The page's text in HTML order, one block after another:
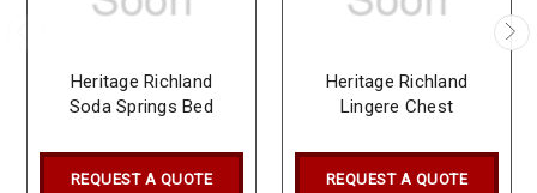
Heritage Richland
Soda Springs Bed
REQUEST A QUOTE
Heritage Richland
Lingere Chest
REQUEST A QUOTE